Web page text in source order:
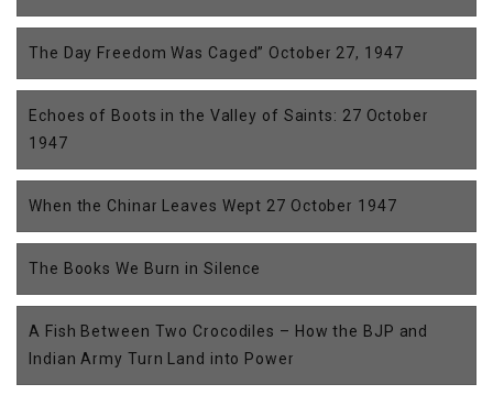
The Day Freedom Was Caged” October 27, 1947
Echoes of Boots in the Valley of Saints: 27 October
1947
When the Chinar Leaves Wept 27 October 1947
The Books We Burn in Silence
A Fish Between Two Crocodiles – How the BJP and
Indian Army Turn Land into Power